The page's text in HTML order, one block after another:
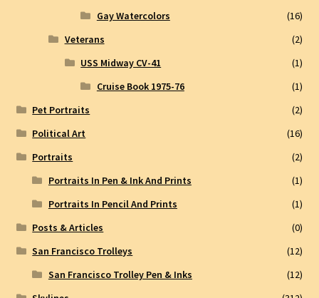
Gay Watercolors
(16)
Veterans
(2)
USS Midway CV-41
(1)
Cruise Book 1975-76
(1)
Pet Portraits
(2)
Political Art
(16)
Portraits
(2)
Portraits In Pen & Ink And Prints
(1)
Portraits In Pencil And Prints
(1)
Posts & Articles
(0)
San Francisco Trolleys
(12)
San Francisco Trolley Pen & Inks
(12)